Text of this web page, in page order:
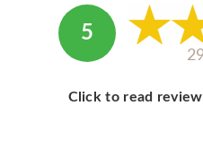
5
Click to read